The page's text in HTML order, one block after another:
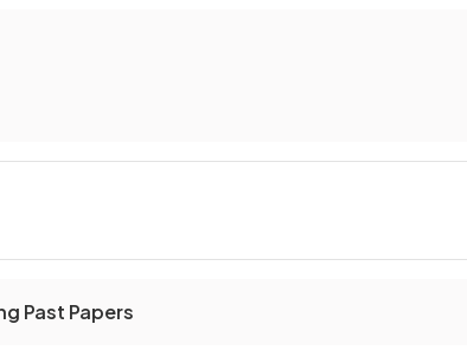
Past Papers